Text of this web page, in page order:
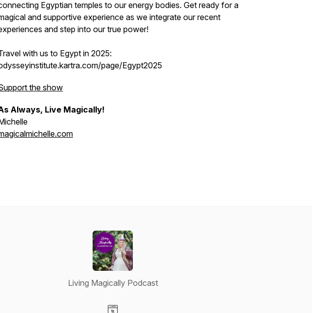
Egyptian temples to our energy bodies. Get ready for a
and supportive experience as we integrate our recent
and step into our true power!
with us to Egypt in 2025:
page/Egypt2025
the show
Always, Live Magically!
Living Magically Podcast